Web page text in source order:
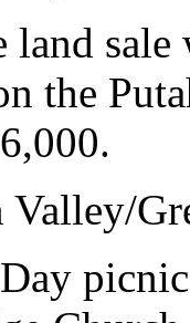
land
the